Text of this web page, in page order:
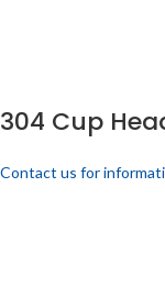
304 Cup
Contact us for